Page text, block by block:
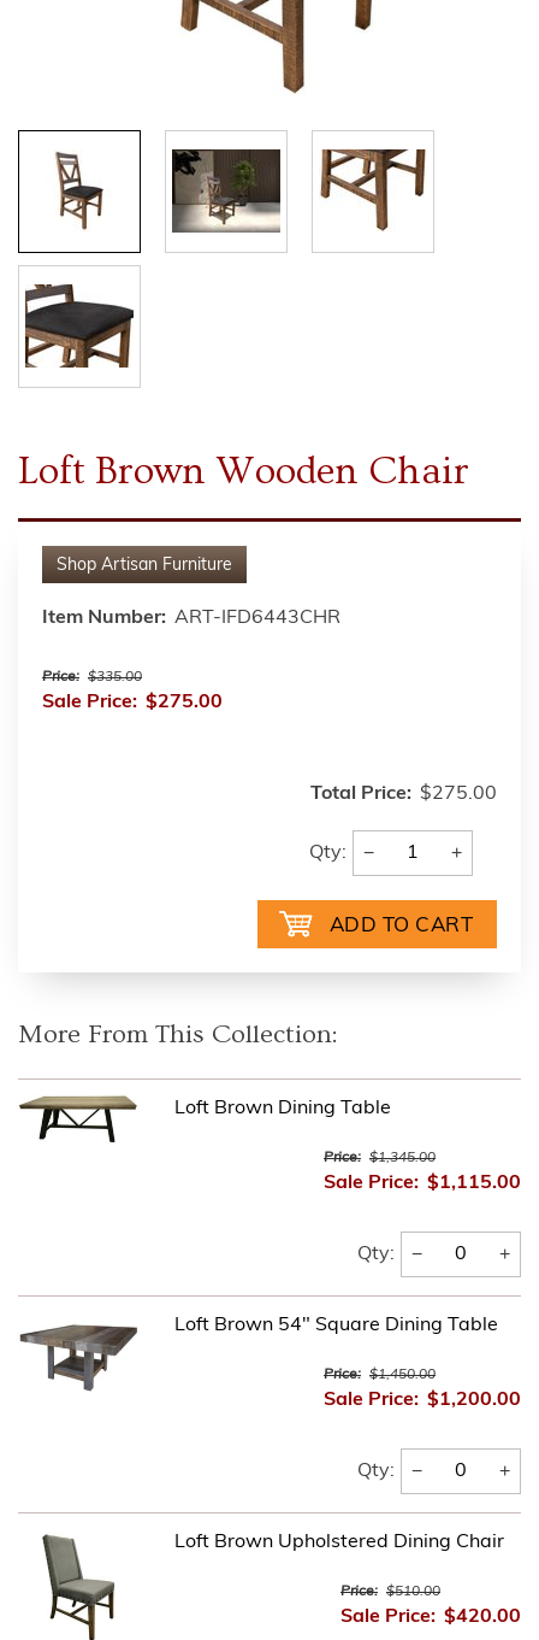
Loft Brown Wooden Chair
Shop Artisan Furniture
Item Number: ART-IFD6443CHR
Price: $335.00
Sale Price: $275.00
Total Price: $275.00
Qty: − +
More From This Collection:
Loft Brown Dining Table
Price: $1,345.00
Sale Price: $1,115.00
Qty: − +
Loft Brown 54" Square Dining Table
Price: $1,450.00
Sale Price: $1,200.00
Qty: − +
Loft Brown Upholstered Dining Chair
Price: $510.00
Sale Price: $420.00